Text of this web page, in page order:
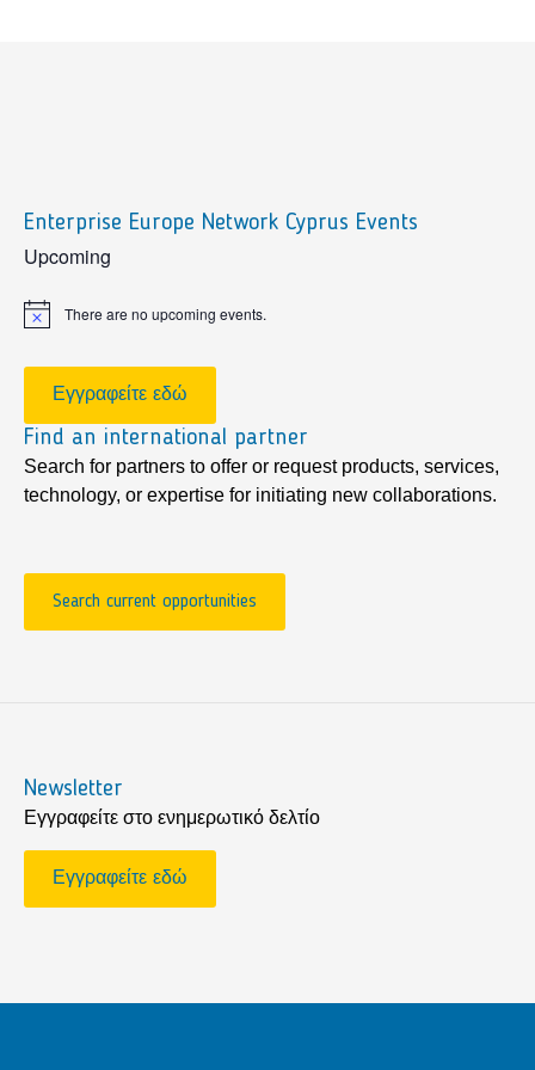
Enterprise Europe Network Cyprus Events
sidebar
Upcoming
Notice There are no upcoming events.
Εγγραφείτε εδώ
Find an international partner
Search for partners to offer or request products, services,
technology, or expertise for initiating new collaborations.
Search current opportunities
Newsletter
Εγγραφείτε στο ενημερωτικό δελτίο
Εγγραφείτε εδώ